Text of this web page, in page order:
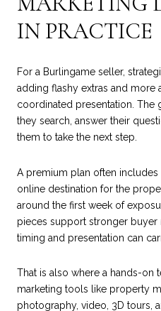
IN PRACTICE
For a Burlingame seller,
adding flashy extras and more
coordinated presentation. The
they search, answer their
them to take the next step.
A premium plan often includes
online destination for the
around the first week of
pieces support stronger buyer
timing and presentation can
That is also where a hands-on
marketing tools like property
photography, video, 3D tours,